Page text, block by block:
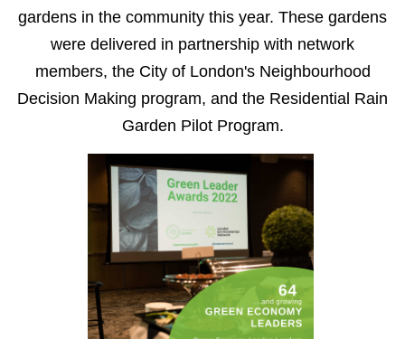
gardens in the community this year. These gardens
were delivered in partnership with network
members, the City of London's Neighbourhood
Decision Making program, and the Residential Rain
Garden Pilot Program.